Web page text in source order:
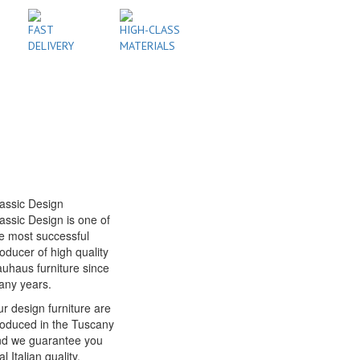
FAST
DELIVERY
HIGH-CLASS
MATERIALS
Design
Design is one of
most successful
of high quality
furniture since
years.
design furniture are
in the Tuscany
we guarantee you
Italian quality.